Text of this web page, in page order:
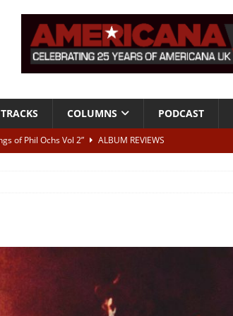
TRACKS COLUMNS PODCAST
of Phil Ochs Vol 2”
ALBUM REVIEWS